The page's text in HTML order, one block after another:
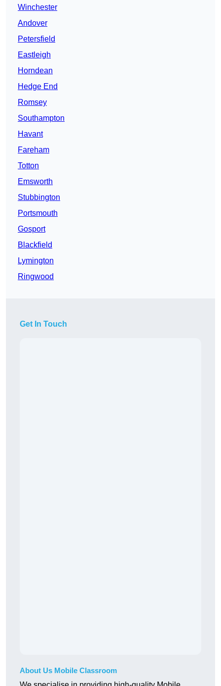
Winchester
Andover
Petersfield
Eastleigh
Horndean
Hedge End
Romsey
Southampton
Havant
Fareham
Totton
Emsworth
Stubbington
Portsmouth
Gosport
Blackfield
Lymington
Ringwood
Get In Touch
About Us Mobile Classroom